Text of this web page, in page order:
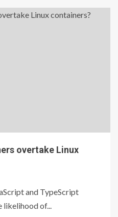
overtake Linux
and TypeScript
likelihood of...